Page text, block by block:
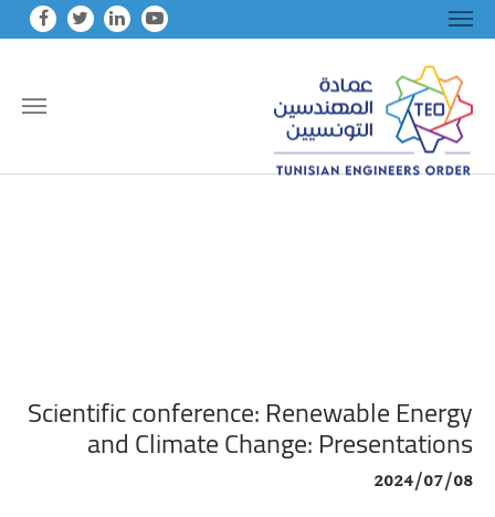
Scientific conference: Renewable Energy
and Climate Change: Presentations
2024/07/08